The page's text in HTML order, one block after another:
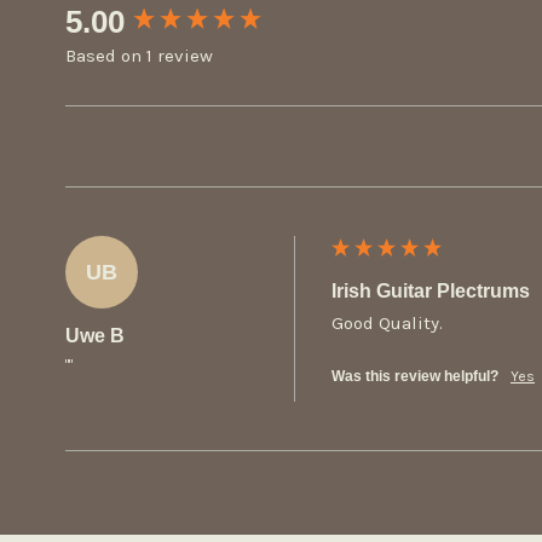
5.00
Based on 1 review
UB
Uwe B
""
Irish Guitar Plectrums
Good Quality.
Was this review helpful? Yes
New content loaded